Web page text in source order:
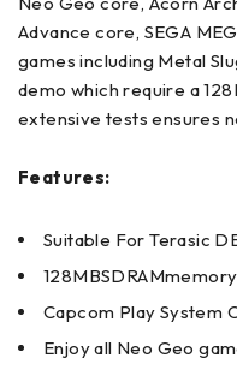
Advance core, SEGA
games including Metal
demo which require a
extensive tests ensures
Features:
Suitable For Terasic
Capcom Play System
Enjoy all Neo Geo